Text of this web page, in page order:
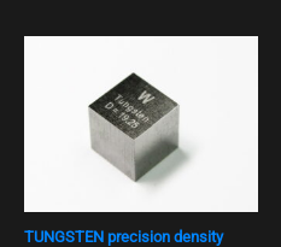
TUNGSTEN precision density